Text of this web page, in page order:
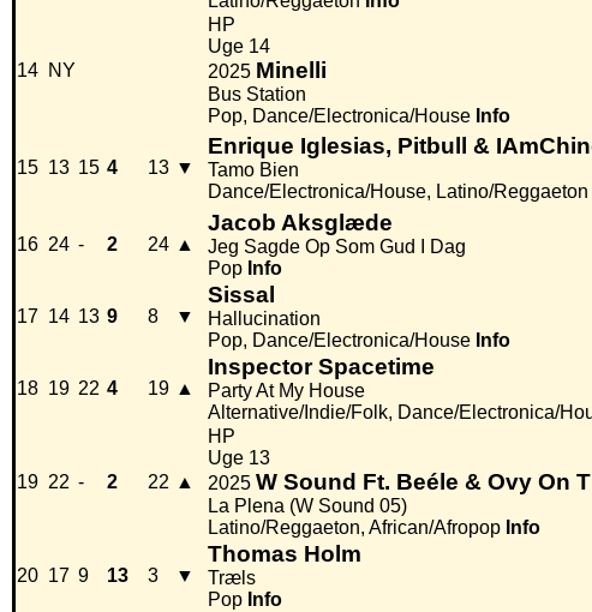
14 NY
HP
Uge 14
2025 Minelli
Bus Station
Pop, Dance/Electronica/House Info
15 13 15 4 13 ▼
Enrique Iglesias, Pitbull &
Tamo Bien
Dance/Electronica/House, Latino/Reggaeton
16 24 - 2 24 ▲
Jacob Aksglæde
Jeg Sagde Op Som Gud I Dag
Pop Info
17 14 13 9 8 ▼
Sissal
Hallucination
Pop, Dance/Electronica/House Info
18 19 22 4 19 ▲
Inspector Spacetime
Party At My House
Alternative/Indie/Folk, Dance/Electronica/
19 22 - 2 22 ▲
HP
Uge 13
2025 W Sound Ft. Beéle & Ovy On
La Plena (W Sound 05)
Latino/Reggaeton, African/Afropop Info
20 17 9 13 3 ▼
Thomas Holm
Træls
Pop Info